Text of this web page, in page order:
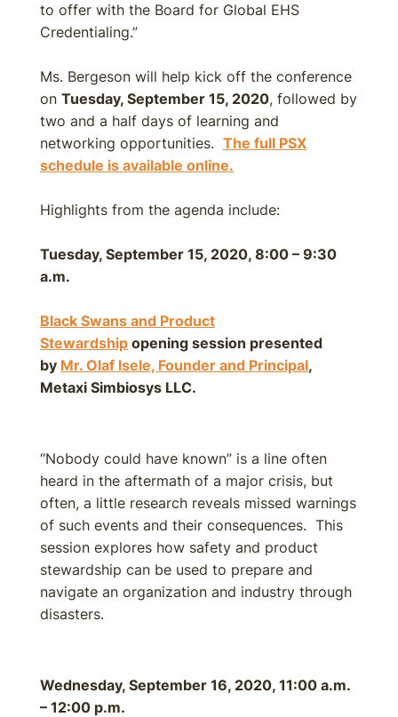
to offer with the Board for Global EHS
Credentialing.”
Ms. Bergeson will help kick off the conference
on Tuesday, September 15, 2020, followed by
two and a half days of learning and
networking opportunities. The full PSX
schedule is available online.
Highlights from the agenda include:
Tuesday, September 15, 2020, 8:00 – 9:30
a.m.
Black Swans and Product
Stewardship opening session presented
by Mr. Olaf Isele, Founder and Principal,
Metaxi Simbiosys LLC.
“Nobody could have known” is a line often
heard in the aftermath of a major crisis, but
often, a little research reveals missed warnings
of such events and their consequences. This
session explores how safety and product
stewardship can be used to prepare and
navigate an organization and industry through
disasters.
Wednesday, September 16, 2020, 11:00 a.m.
– 12:00 p.m.